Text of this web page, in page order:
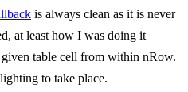
is always clean as it is never
at least how I was doing it
table cell from within nRow.
to take place.